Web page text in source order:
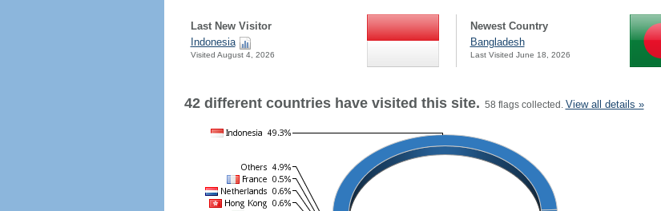
Last New Visitor
Indonesia
Visited August 4, 2026
Newest Country
Bangladesh
Last Visited June 18, 2026
42 different countries have visited this site. 58 flags collected. View all details »